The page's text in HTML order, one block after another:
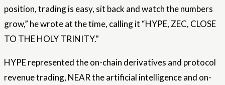
position, trading is easy, sit back and watch the numbers
grow,” he wrote at the time, calling it “HYPE, ZEC, CLOSE
TO THE HOLY TRINITY.”
HYPE represented the on-chain derivatives and protocol
revenue trading, NEAR the artificial intelligence and on-